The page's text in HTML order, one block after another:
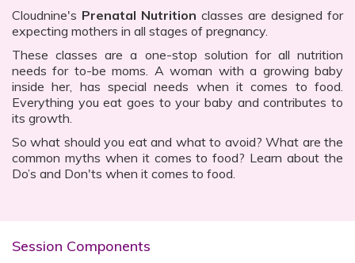
Cloudnine's Prenatal Nutrition classes are designed for
expecting mothers in all stages of pregnancy.
These classes are a one-stop solution for all nutrition
needs for to-be moms. A woman with a growing baby
inside her, has special needs when it comes to food.
Everything you eat goes to your baby and contributes to
its growth.
So what should you eat and what to avoid? What are the
common myths when it comes to food? Learn about the
Do’s and Don'ts when it comes to food.
Session Components